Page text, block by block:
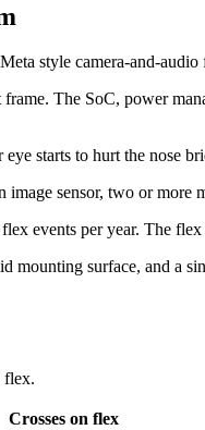
style camera-and-
The SoC, power
starts to hurt the nose
sensor, two or more
events per year. The
mounting surface, and a
flex.
Crosses on flex